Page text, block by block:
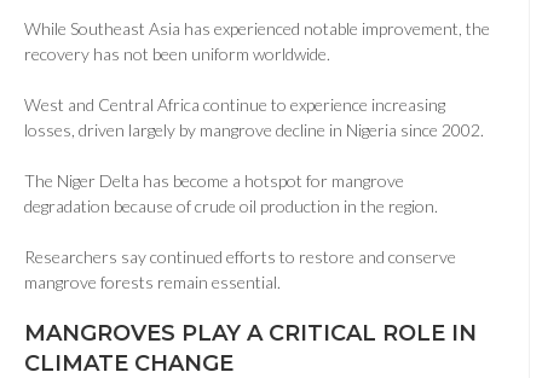
While Southeast Asia has experienced notable improvement, the
recovery has not been uniform worldwide.
West and Central Africa continue to experience increasing
losses, driven largely by mangrove decline in Nigeria since 2002.
The Niger Delta has become a hotspot for mangrove
degradation because of crude oil production in the region.
Researchers say continued efforts to restore and conserve
mangrove forests remain essential.
MANGROVES PLAY A CRITICAL ROLE IN
CLIMATE CHANGE